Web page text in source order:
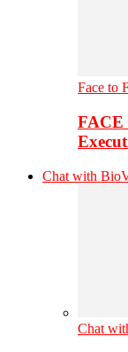
Face to
FACE
Chat with
Chat